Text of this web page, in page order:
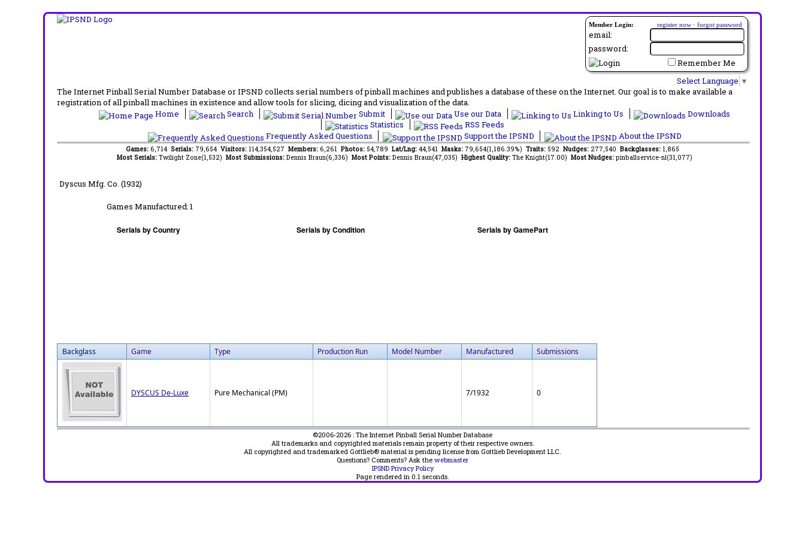
Member Login: register now · forgot password
email:
password:
Remember Me
Select Language ▼
The Internet Pinball Serial Number Database or IPSND collects serial numbers of pinball machines and publishes a database of these on the Internet. Our goal is to make available a
registration of all pinball machines in existence and allow tools for slicing, dicing and visualization of the data.
Home
Search Submit Use our Data Linking to Us
Downloads
Statistics
RSS Feeds
Frequently Asked Questions
Support the IPSND About the IPSND
Games: 6,714 Serials: 79,654 Visitors: 114,354,527 Members: 6,261 Photos: 54,789 Lat/Lng: 44,541 Masks: 79,654(1,186.39%) Traits: 592 Nudges: 277,540 Backglasses: 1,865
Most Serials: Twilight Zone(1,532) Most Submissions: Dennis Braun(6,336) Most Points: Dennis Braun(47,035) Highest Quality: The Knight(17.00) Most Nudges: pinballservice-nl(31,077)
Dyscus Mfg. Co. (1932)
Games Manufactured:1
Backglass Game Type Production Run Model Number Manufactured Submissions
DYSCUS De-Luxe Pure Mechanical (PM) 7/1932 0
©2006-2026 : The Internet Pinball Serial Number Database
All trademarks and copyrighted materials remain property of their respective owners.
All copyrighted and trademarked Gottlieb® material is pending license from Gottlieb Development LLC.
Questions? Comments? Ask the webmaster
IPSND Privacy Policy
Page rendered in 0.1 seconds.